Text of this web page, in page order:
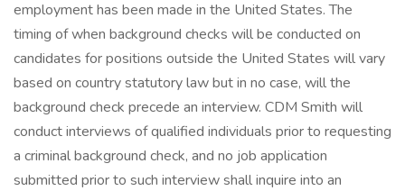
employment has been made in the United States. The
timing of when background checks will be conducted on
candidates for positions outside the United States will vary
based on country statutory law but in no case, will the
background check precede an interview. CDM Smith will
conduct interviews of qualified individuals prior to requesting
a criminal background check, and no job application
submitted prior to such interview shall inquire into an